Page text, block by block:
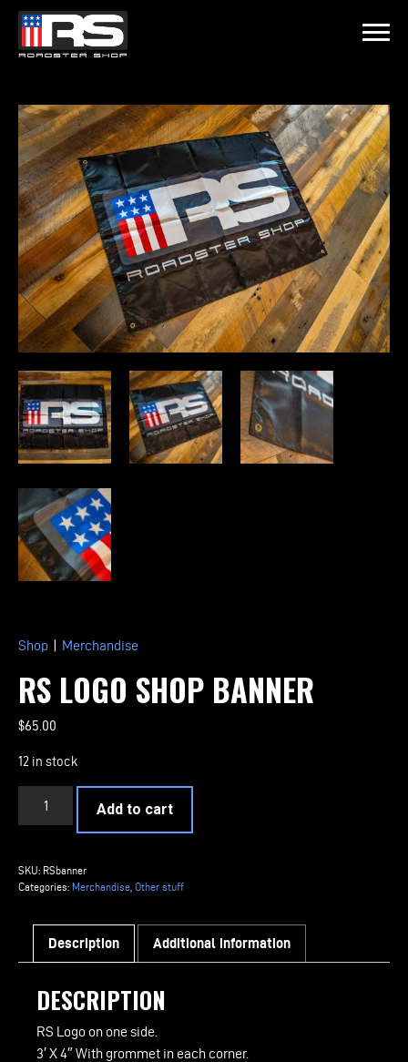
- EPISODE 215 - HEATH & JEFF OF MURRAY KUSTOM RODS
Home
Products
Gallery
About
Contact Us
Shop | Merchandise
RS LOGO SHOP BANNER
$65.00
12 in stock
quantity
Add to cart
SKU: RSbanner
Categories: Merchandise Other stuff
Description Additional information
DESCRIPTION
RS Logo on one side.
3′ X 4″ With grommet in each corner.